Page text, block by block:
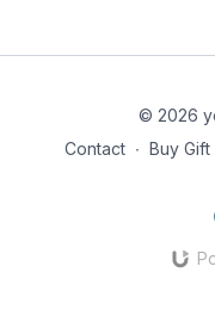
© 2026
Contact ∙ Buy Gift